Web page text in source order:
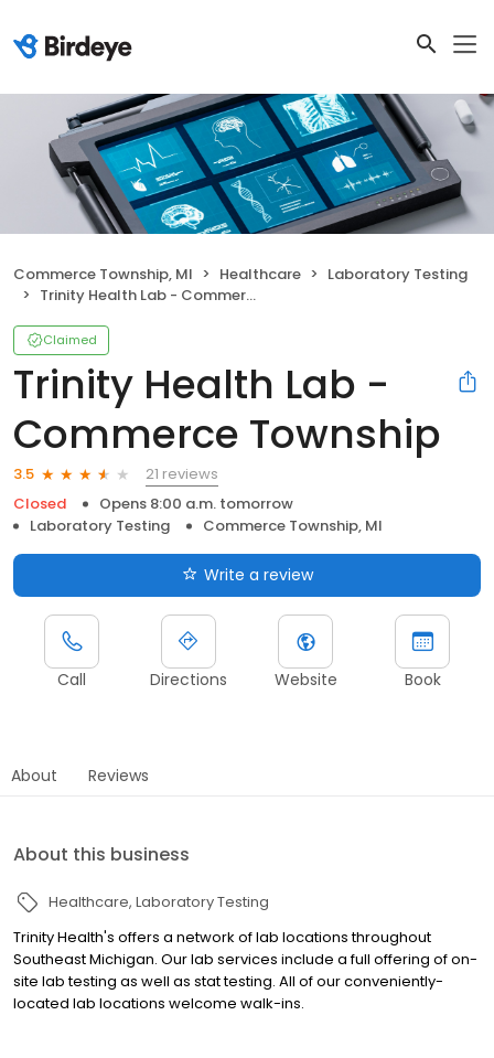
Commerce Township, MI Healthcare
Laboratory Testing
Trinity Health Lab - Commerce Township
Claimed
Trinity Health Lab -
Commerce Township
3.5
21 reviews
Closed
Opens 8:00 a.m. tomorrow
Laboratory Testing
Commerce Township, MI
Write a review
Call Directions Website Book
About Reviews
About this business
Healthcare Laboratory Testing
Trinity Health's offers a network of lab locations throughout
Southeast Michigan. Our lab services include a full offering of on-
site lab testing as well as stat testing. All of our conveniently-
located lab locations welcome walk-ins.